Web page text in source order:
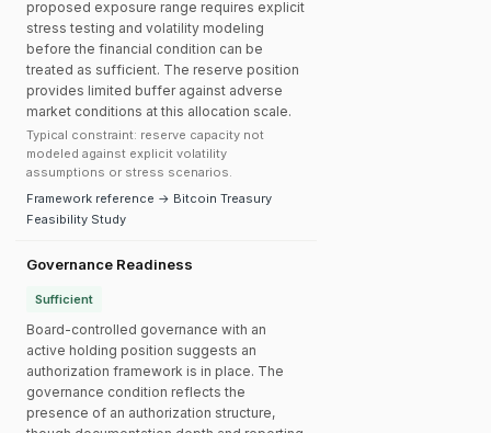
proposed exposure range requires explicit
stress testing and volatility modeling
before the financial condition can be
treated as sufficient. The reserve position
provides limited buffer against adverse
market conditions at this allocation scale.
Typical constraint: reserve capacity not
modeled against explicit volatility
assumptions or stress scenarios.
Framework reference → Bitcoin Treasury
Feasibility Study
Governance Readiness
Sufficient
Board-controlled governance with an
active holding position suggests an
authorization framework is in place. The
governance condition reflects the
presence of an authorization structure,